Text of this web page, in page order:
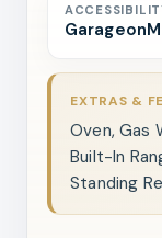
EXTRAS &
Oven, Gas
Built-In
Standing